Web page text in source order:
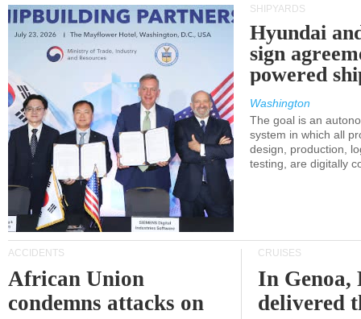
SHIPYARDS
Hyundai
sign
powered
Washington
The goal is an
system in which all
design, production,
testing, are digitally
ACCIDENTS
African Union
condemns attacks on
CRUISES
In
delivered